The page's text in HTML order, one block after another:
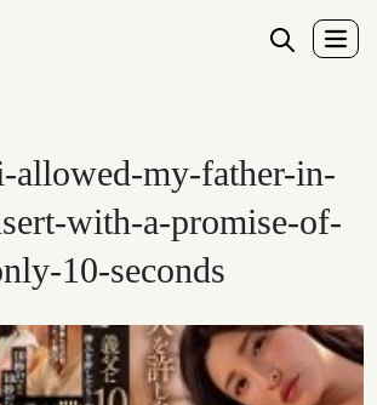
allowed-my-father-in-
with-a-promise-of-
10-seconds